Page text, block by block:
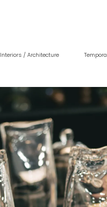
Interiors / Architecture